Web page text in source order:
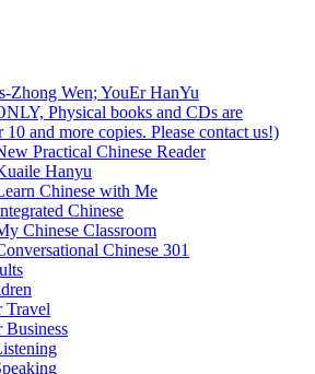
Zhong Wen; YouEr HanYu
Physical books and CDs are
and more copies. Please contact us!)
Practical Chinese Reader
Hanyu
Chinese with Me
Chinese
Chinese Classroom
Chinese 301
Travel
Business